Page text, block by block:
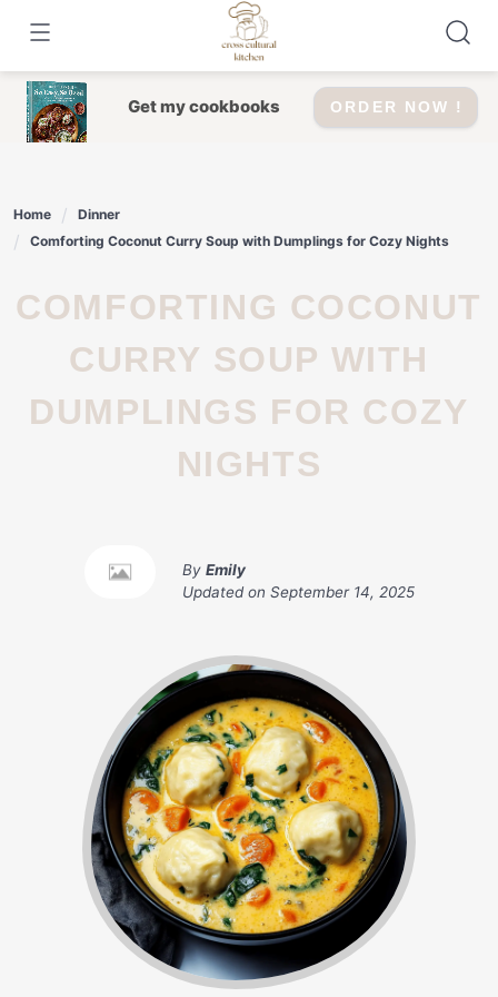
content
Get my cookbooks ORDER NOW !
Home
Dinner
Comforting Coconut Curry Soup with Dumplings for Cozy Nights
COMFORTING COCONUT
CURRY SOUP WITH
DUMPLINGS FOR COZY
NIGHTS
By Emily
Updated on September 14, 2025